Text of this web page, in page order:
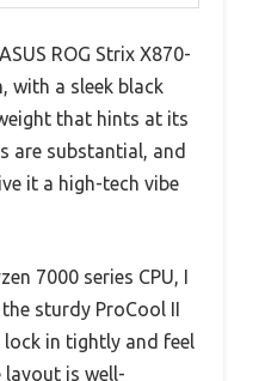
ROG Strix X870-
with a sleek black
that hints at its
are substantial, and
it a high-tech vibe
7000 series CPU, I
sturdy ProCool II
in tightly and feel
layout is well-